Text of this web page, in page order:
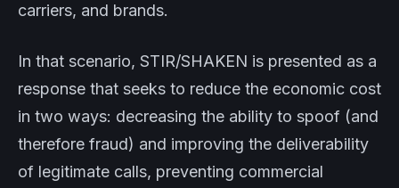
carriers, and brands.
In that scenario, STIR/SHAKEN is presented as a
response that seeks to reduce the economic cost
in two ways: decreasing the ability to spoof (and
therefore fraud) and improving the deliverability
of legitimate calls, preventing commercial